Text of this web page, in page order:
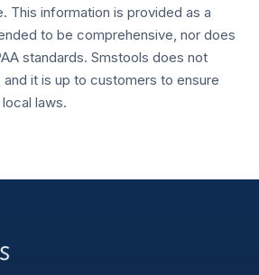
This information is provided as a
to be comprehensive, nor does
standards. Smstools does not
it is up to customers to ensure
laws.